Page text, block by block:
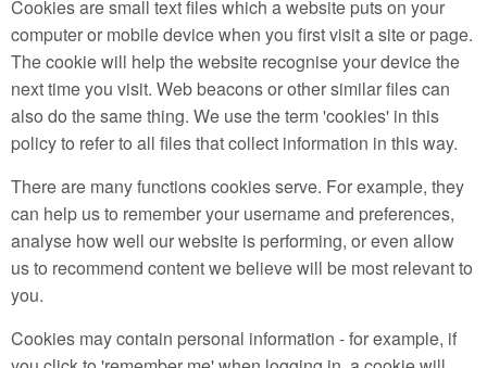
Cookies are small text files which a website puts on your
computer or mobile device when you first visit a site or page.
The cookie will help the website recognise your device the
next time you visit. Web beacons or other similar files can
also do the same thing. We use the term 'cookies' in this
policy to refer to all files that collect information in this way.
There are many functions cookies serve. For example, they
can help us to remember your username and preferences,
analyse how well our website is performing, or even allow
us to recommend content we believe will be most relevant to
you.
Cookies may contain personal information - for example, if